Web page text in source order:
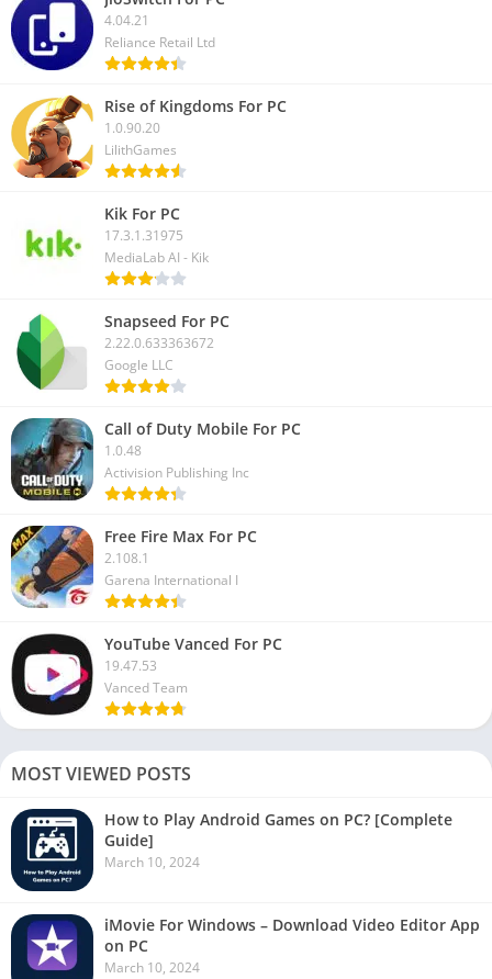
Here we have discussed how to download the Granny game on
PC. And also covered how you can play this horror game on
your Windows or Mac computer. For the latest updates, you
can follow us on our social media.
4.04.21
Reliance Retail Ltd
Rise of Kingdoms For PC
1.0.90.20
LilithGames
Kik For PC
17.3.1.31975
MediaLab AI - Kik
Snapseed For PC
2.22.0.633363672
Google LLC
Call of Duty Mobile For PC
1.0.48
Activision Publishing Inc
Free Fire Max For PC
2.108.1
Garena International I
YouTube Vanced For PC
19.47.53
Vanced Team
MOST VIEWED POSTS
How to Play Android Games on PC? [Complete
Guide]
March 10, 2024
iMovie For Windows – Download Video Editor App
on PC
March 10, 2024